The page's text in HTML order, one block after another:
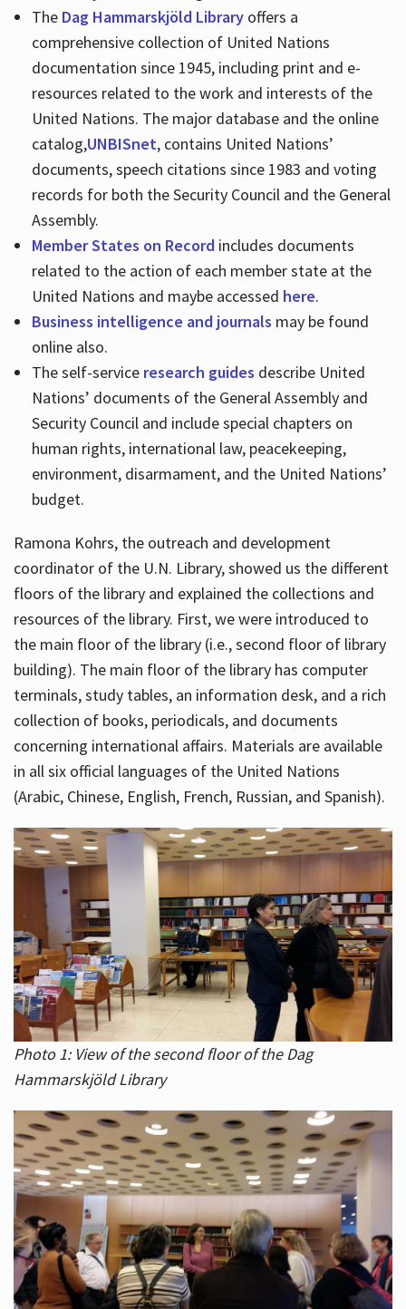
TheDag Hammarskjöld Libraryoffers a
comprehensive collection of United Nations
documentation since 1945, including print and e-
resources related to the work and interests of the
United Nations. The major database and the online
catalog,UNBISnet, contains United Nations’
documents, speech citations since 1983 and voting
records for both the Security Council and the General
Assembly.
Member States on Recordincludes documents
related to the action of each member state at the
United Nations and maybe accessed here.
Business intelligence and journals may be found
online also.
The self-service research guides describe United
Nations’ documents of the General Assembly and
Security Council and include special chapters on
human rights, international law, peacekeeping,
environment, disarmament, and the United Nations’
budget.
Ramona Kohrs, the outreach and development
coordinator of the U.N. Library, showed us the different
floors of the library and explained the collections and
resources of the library. First, we were introduced to
the main floor of the library (i.e., second floor of library
building). The main floor of the library has computer
terminals, study tables, an information desk, and a rich
collection of books, periodicals, and documents
concerning international affairs. Materials are available
in all six official languages of the United Nations
(Arabic, Chinese, English, French, Russian, and Spanish).
Photo 1: View of the second floor of the Dag
Hammarskjöld Library